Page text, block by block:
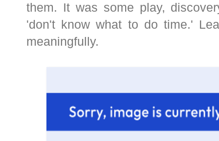
them. It was some play,
'don't know what to do time.'
meaningfully.